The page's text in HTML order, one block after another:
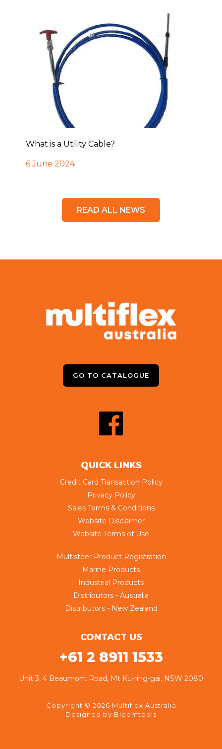
What is a Utility Cable?
6 June 2024
READ ALL NEWS
GO TO CATALOGUE
QUICK LINKS
Credit Card Transaction Policy
Privacy Policy
Sales Terms & Conditions
Website Disclaimer
Website Terms of Use
Multisteer Product Registration
Marine Products
Industrial Products
Distributors - Australia
Distributors - New Zealand
CONTACT US
+61 2 8911 1533
Unit 3, 4 Beaumont Road, Mt Ku-ring-gai, NSW 2080
Copyright © 2026 Multiflex Australia
Designed by Bloomtools